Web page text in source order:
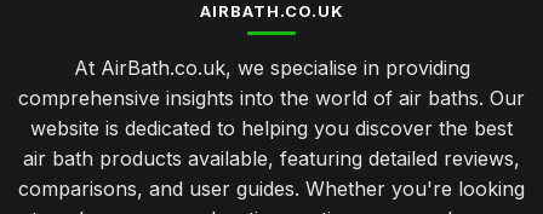
AIRBATH.CO.UK
At AirBath.co.uk, we specialise in providing
comprehensive insights into the world of air baths. Our
website is dedicated to helping you discover the best
air bath products available, featuring detailed reviews,
comparisons, and user guides. Whether you're looking